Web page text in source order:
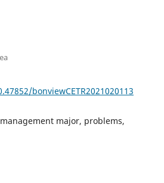
bonviewCETR2021020113
major, problems,